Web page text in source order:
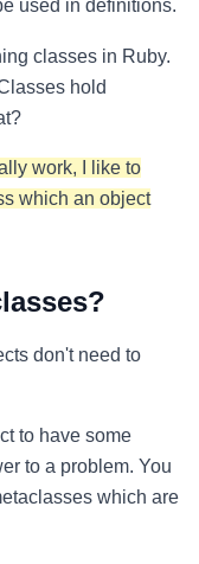
used in definitions.
classes in Ruby.
hold
work, I like to
which an object
don't need to
to have some
to a problem. You
which are